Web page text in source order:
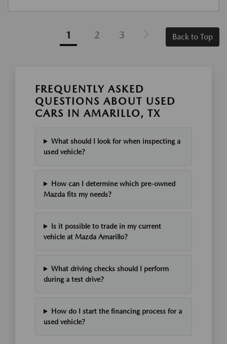
1 2 3 Back to Top
FREQUENTLY ASKED
QUESTIONS ABOUT USED
CARS IN AMARILLO, TX
What should I look for when inspecting a
used vehicle?
How can I determine which pre-owned
Mazda fits my needs?
Is it possible to trade in my current
vehicle at Mazda Amarillo?
What driving checks should I perform
during a test drive?
How do I start the financing process for a
used vehicle?